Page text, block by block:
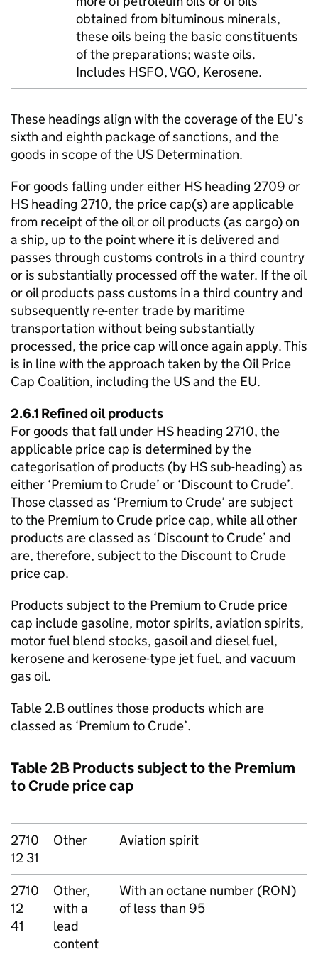
obtained from bituminous minerals,
these oils being the basic constituents
of the preparations; waste oils.
Includes HSFO, VGO, Kerosene.
These headings align with the coverage of the EU’s
sixth and eighth package of sanctions, and the
goods in scope of the US Determination.
For goods falling under either HS heading 2709 or
HS heading 2710, the price cap(s) are applicable
from receipt of the oil or oil products (as cargo) on
a ship, up to the point where it is delivered and
passes through customs controls in a third country
or is substantially processed off the water. If the oil
or oil products pass customs in a third country and
subsequently re-enter trade by maritime
transportation without being substantially
processed, the price cap will once again apply. This
is in line with the approach taken by the Oil Price
Cap Coalition, including the US and the EU.
2.6.1 Refined oil products
For goods that fall under HS heading 2710, the
applicable price cap is determined by the
categorisation of products (by HS sub-heading) as
either ‘Premium to Crude’ or ‘Discount to Crude’.
Those classed as ‘Premium to Crude’ are subject
to the Premium to Crude price cap, while all other
products are classed as ‘Discount to Crude’ and
are, therefore, subject to the Discount to Crude
price cap.
Products subject to the Premium to Crude price
cap include gasoline, motor spirits, aviation spirits,
motor fuel blend stocks, gasoil and diesel fuel,
kerosene and kerosene-type jet fuel, and vacuum
gas oil.
Table 2.B outlines those products which are
classed as ‘Premium to Crude’.
Table 2B Products subject to the Premium
to Crude price cap
2710
12 31
Other Aviation spirit
2710
12
41
Other,
with a
lead
content
With an octane number (RON)
of less than 95